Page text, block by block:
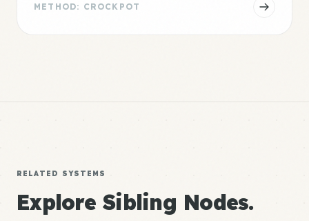
METHOD: CROCKPOT
RELATED SYSTEMS
Explore Sibling Nodes.